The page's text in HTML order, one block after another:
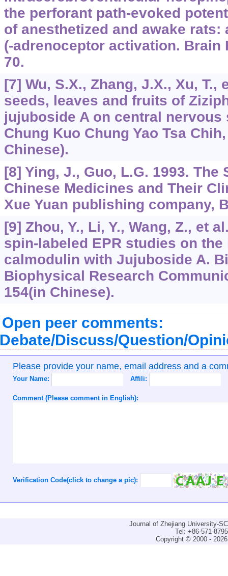
the perforant path-evoked
of anesthetized and awake rats:
(-adrenoceptor activation. Brain
70.
[7] Wu, S.X., Zhang, J.X., Xu, T.,
seeds, leaves and fruits of
jujuboside A on central
Chung Kuo Chung Yao Tsa
Chinese).
[8] Ying, J., Guo, L.G. 1993. The
Chinese Medicines and Their
Xue Yuan publishing company,
[9] Zhou, Y., Li, Y., Wang, Z., et
spin-labeled EPR studies on
calmodulin with Jujuboside A.
Biophysical Research
154(in Chinese).
Open peer comments:
Discuss/Question/
Please provide your name, email address and a
Your Name: Affili:
Comment (Please comment in English):
Verification Code(click to change a pic):
Journal of Zhejiang University-
Tel: +86-571-
Copyright © 2000 -